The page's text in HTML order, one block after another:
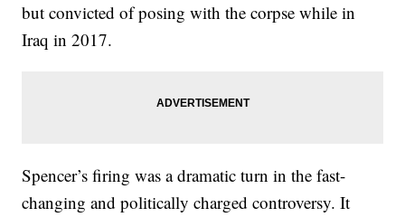
but convicted of posing with the corpse while in
Iraq in 2017.
Spencer’s firing was a dramatic turn in the fast-
changing and politically charged controversy. It